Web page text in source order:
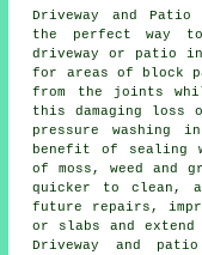
Driveway and
the perfect way
driveway or patio
for areas of block
from the joints
this damaging loss
pressure
benefit of sealing
of moss, weed and
quicker to clean,
future repairs,
or slabs and
Driveway and